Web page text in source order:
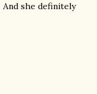
she definitely